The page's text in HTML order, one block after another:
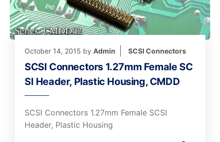
October 14, 2015 by Admin SCSI Connectors
SCSI Connectors 1.27mm Female SC
SI Header, Plastic Housing, CMDD
SCSI Connectors 1.27mm Female SCSI
Header, Plastic Housing